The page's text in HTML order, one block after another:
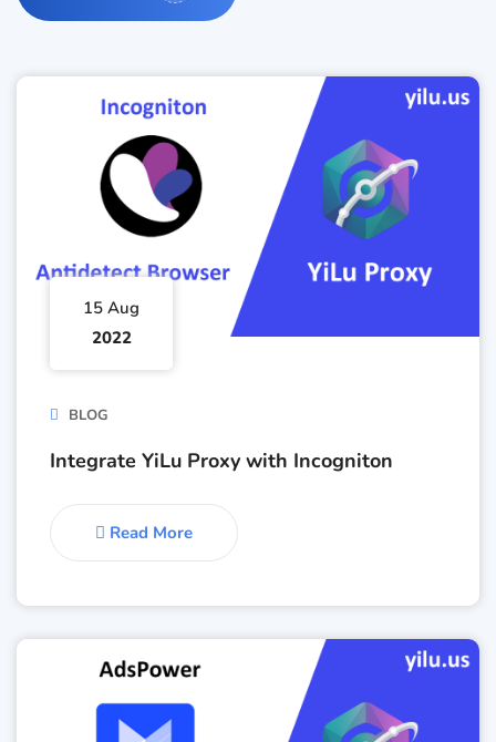
15 Aug
2022
BLOG
Integrate YiLu Proxy with Incogniton
Read More